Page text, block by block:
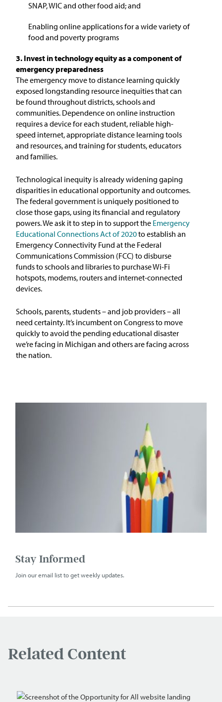
SNAP, WIC and other food aid; and
Enabling online applications for a wide variety of
food and poverty programs
3. Invest in technology equity as a component of
emergency preparedness
The emergency move to distance learning quickly
exposed longstanding resource inequities that can
be found throughout districts, schools and
communities. Dependence on online instruction
requires a device for each student, reliable high-
speed internet, appropriate distance learning tools
and resources, and training for students, educators
and families.
Technological inequity is already widening gaping
disparities in educational opportunity and outcomes.
The federal government is uniquely positioned to
close those gaps, using its financial and regulatory
powers. We ask it to step in to support the Emergency
Educational Connections Act of 2020to establish an
Emergency Connectivity Fund at the Federal
Communications Commission (FCC) to disburse
funds to schools and libraries to purchase Wi-Fi
hotspots, modems, routers and internet-connected
devices.
Schools, parents, students – and job providers – all
need certainty. It’s incumbent on Congress to move
quickly to avoid the pending educational disaster
we’re facing in Michigan and others are facing across
the nation.
Stay Informed
Join our email list to get weekly updates.
Related Content